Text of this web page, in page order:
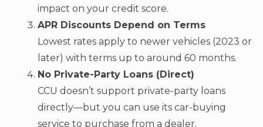
impact on your credit score.
APR Discounts Depend on Terms
Lowest rates apply to newer vehicles (2023 or
later) with terms up to around 60 months.
No Private-Party Loans (Direct)
CCU doesn’t support private-party loans
directly—but you can use its car-buying
service to purchase from a dealer.